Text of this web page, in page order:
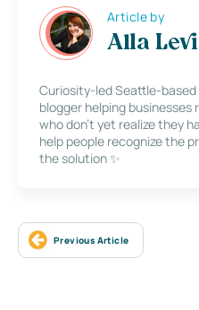
Article by
Alla
Curiosity-led Seattle-
blogger helping
who don’t yet realize they
help people recognize the
the solution ✨
Previous Article